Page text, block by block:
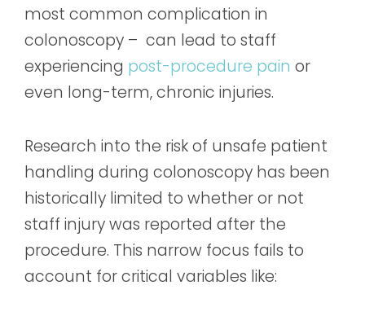
most common complication in
colonoscopy – can lead to staff
experiencing post-procedure pain or
even long-term, chronic injuries.
Research into the risk of unsafe patient
handling during colonoscopy has been
historically limited to whether or not
staff injury was reported after the
procedure. This narrow focus fails to
account for critical variables like: